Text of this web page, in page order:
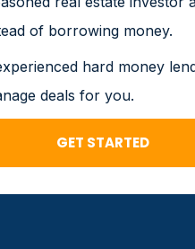
of borrowing money.
hard money
deals for you.
GET STARTED